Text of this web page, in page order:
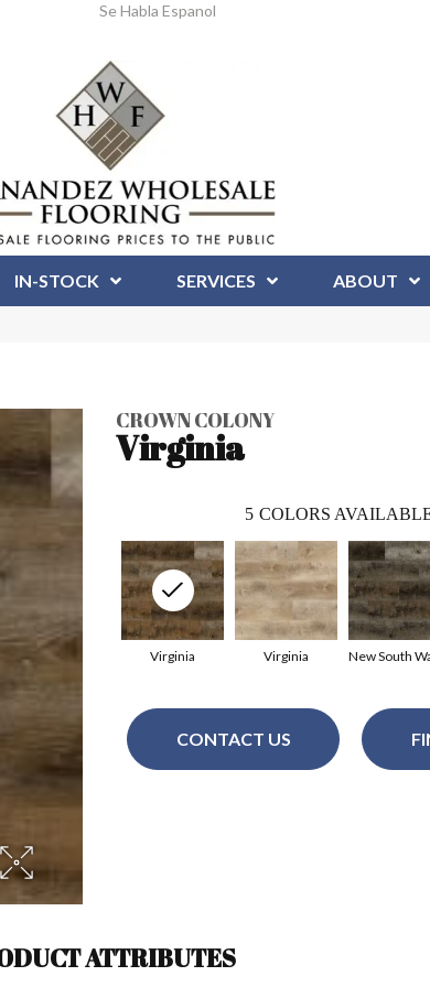
Se Habla Espanol
IN-STOCK SERVICES ABOUT
CROWN COLONY
Virginia
5 COLORS
Virginia New South
Virginia
CONTACT US
ATTRIBUTES